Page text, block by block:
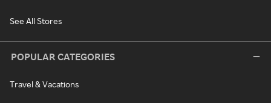
See All Stores
POPULAR CATEGORIES
Travel & Vacations